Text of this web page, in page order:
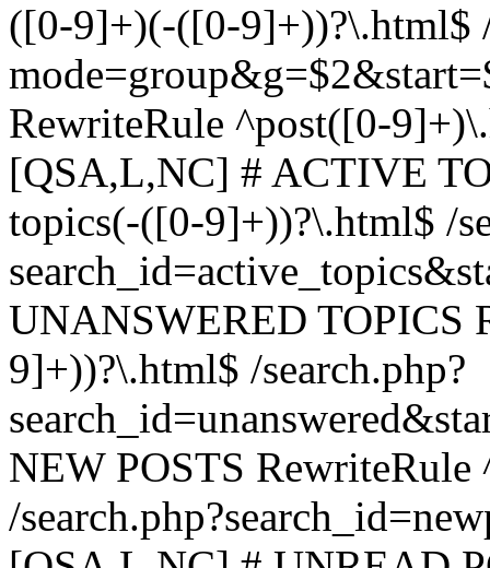
([0-9]+)(-([0-9]+))?\.html$
RewriteRule ^post([0-
[QSA,L,NC] # ACTIVE
topics(-([0-9]+))?\.html$ /
UNANSWERED TOPICS
9]+))?\.html$ /search.php?
NEW POSTS
/